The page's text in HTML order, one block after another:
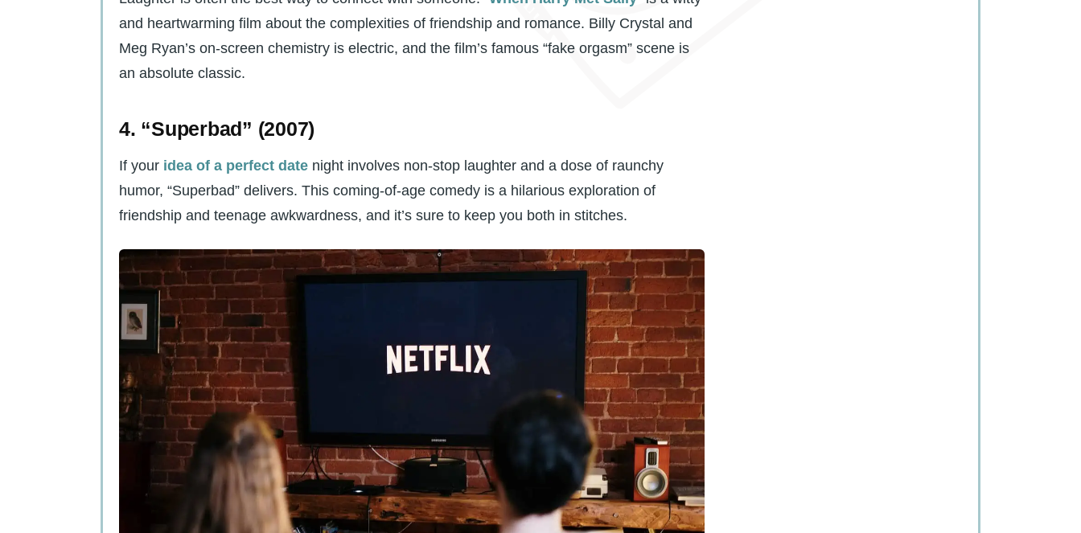
and heartwarming film about the complexities of friendship and romance. Billy Crystal and
Meg Ryan’s on-screen chemistry is electric, and the film’s famous “fake orgasm” scene is
an absolute classic.
4. “Superbad” (2007)
If your idea of a perfect date night involves non-stop laughter and a dose of raunchy
humor, “Superbad” delivers. This coming-of-age comedy is a hilarious exploration of
friendship and teenage awkwardness, and it’s sure to keep you both in stitches.